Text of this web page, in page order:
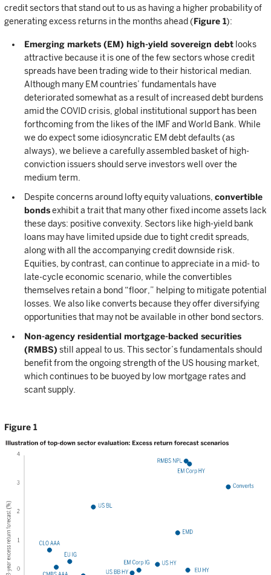
credit sectors that stand out to us as having a higher probability of
generating excess returns in the months ahead (Figure 1):
Emerging markets (EM) high-yield sovereign debt looks
attractive because it is one of the few sectors whose credit
spreads have been trading wide to their historical median.
Although many EM countries’ fundamentals have
deteriorated somewhat as a result of increased debt burdens
amid the COVID crisis, global institutional support has been
forthcoming from the likes of the IMF and World Bank. While
we do expect some idiosyncratic EM debt defaults (as
always), we believe a carefully assembled basket of high-
conviction issuers should serve investors well over the
medium term.
Despite concerns around lofty equity valuations, convertible
bondsexhibit a trait that many other fixed income assets lack
these days: positive convexity. Sectors like high-yield bank
loans may have limited upside due to tight credit spreads,
along with all the accompanying credit downside risk.
Equities, by contrast, can continue to appreciate in a mid- to
late-cycle economic scenario, while the convertibles
themselves retain a bond “floor,” helping to mitigate potential
losses. We also like converts because they offer diversifying
opportunities that may not be available in other bond sectors.
Non-agency residential mortgage-backed securities
(RMBS) still appeal to us. This sector’s fundamentals should
benefit from the ongoing strength of the US housing market,
which continues to be buoyed by low mortgage rates and
scant supply.
Figure 1